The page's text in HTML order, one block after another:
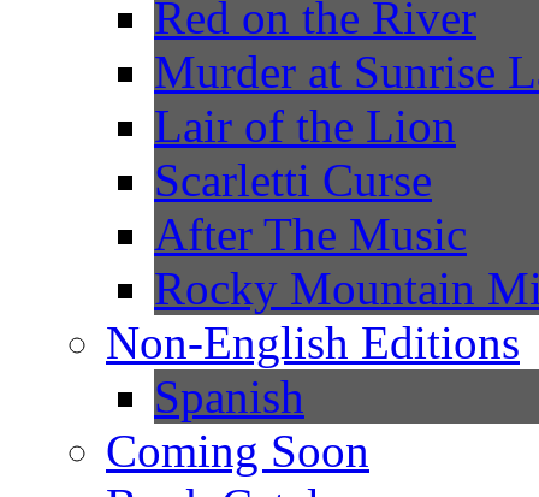
Red on the River
Murder at Sunrise
Lair of the Lion
Scarletti Curse
After The Music
Rocky Mountain
Non-English Editions
Spanish
Coming Soon